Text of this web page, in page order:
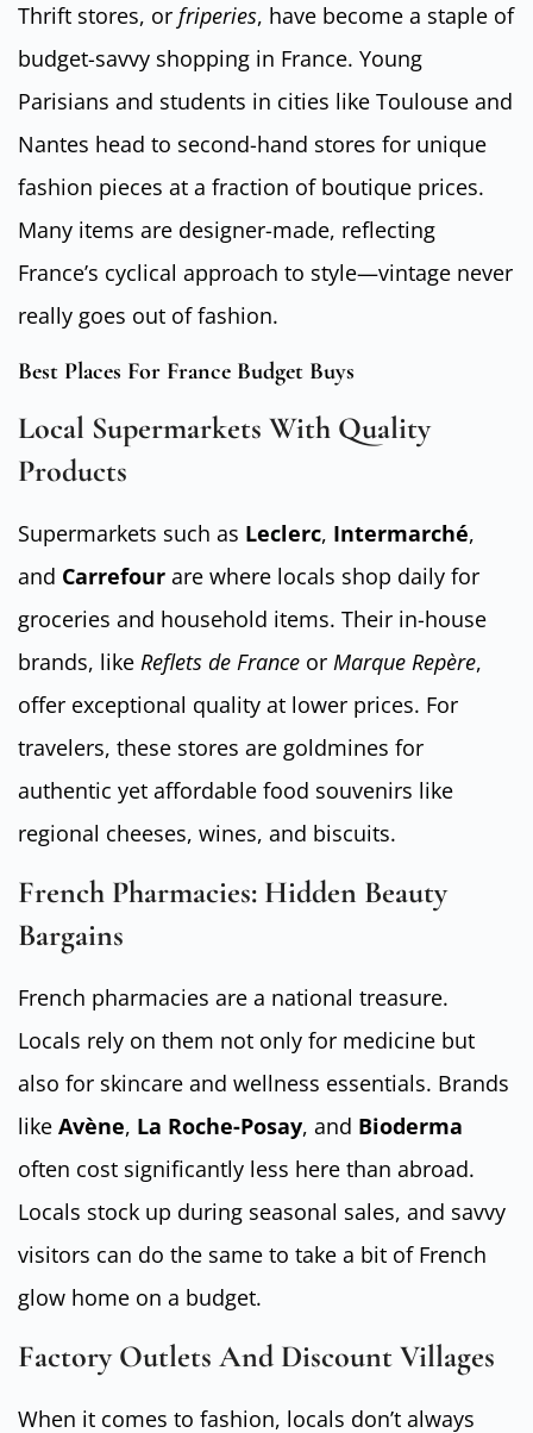
Thrift stores, or friperies, have become a staple of
budget-savvy shopping in France. Young
Parisians and students in cities like Toulouse and
Nantes head to second-hand stores for unique
fashion pieces at a fraction of boutique prices.
Many items are designer-made, reflecting
France’s cyclical approach to style—vintage never
really goes out of fashion.
Best Places For France Budget Buys
Local Supermarkets With Quality
Products
Supermarkets such as Leclerc, Intermarché,
and Carrefour are where locals shop daily for
groceries and household items. Their in-house
brands, like Reflets de France or Marque Repère,
offer exceptional quality at lower prices. For
travelers, these stores are goldmines for
authentic yet affordable food souvenirs like
regional cheeses, wines, and biscuits.
French Pharmacies: Hidden Beauty
Bargains
French pharmacies are a national treasure.
Locals rely on them not only for medicine but
also for skincare and wellness essentials. Brands
like Avène, La Roche-Posay, and Bioderma
often cost significantly less here than abroad.
Locals stock up during seasonal sales, and savvy
visitors can do the same to take a bit of French
glow home on a budget.
Factory Outlets And Discount Villages
When it comes to fashion, locals don’t always